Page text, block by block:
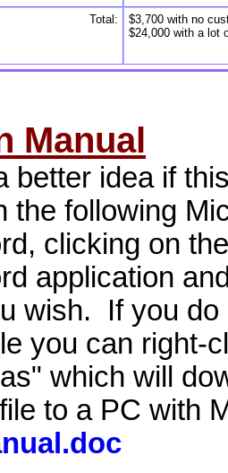
Total:
$3,700 with no
$24,000 with a lot
Manual
better idea if
the following
clicking on
application
wish. If you
you can right-
which will
to a PC with